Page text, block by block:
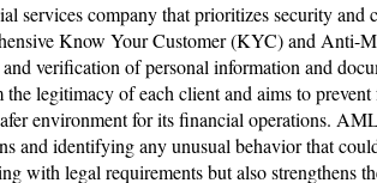
services company that prioritizes security and
Know Your Customer (KYC) and
verification of personal information and
the legitimacy of each client and aims to
environment for its financial operations.
and identifying any unusual behavior that
with legal requirements but also strengthens